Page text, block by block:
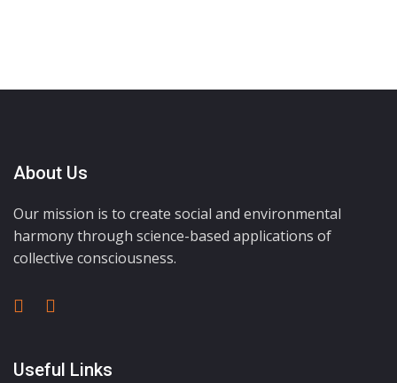
About Us
Our mission is to create social and environmental
harmony through science-based applications of
collective consciousness.
Useful Links